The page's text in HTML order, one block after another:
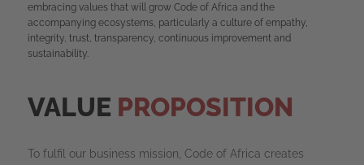
embracing values that will grow Code of Africa and the
accompanying ecosystems, particularly a culture of empathy,
integrity, trust, transparency, continuous improvement and
sustainability.
VALUE PROPOSITION
To fulfil our business mission, Code of Africa creates